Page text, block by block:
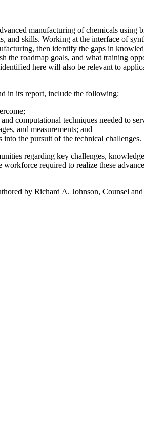
manufacturing of chemicals
and skills. Working at the interface of
then identify the gaps in
roadmap goals, and what training
here will also be relevant to
in its report, include the following:
computational techniques needed to
and measurements; and
the pursuit of the technical challenges.
regarding key challenges,
required to realize these
by Richard A. Johnson, Counsel